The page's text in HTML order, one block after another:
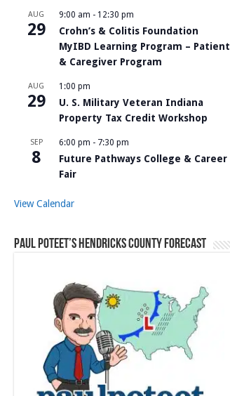
AUG
29
9:00 am - 12:30 pm
Crohn’s & Colitis Foundation
MyIBD Learning Program – Patient
& Caregiver Program
AUG
29
1:00 pm
U. S. Military Veteran Indiana
Property Tax Credit Workshop
SEP
8
6:00 pm - 7:30 pm
Future Pathways College & Career
Fair
View Calendar
Paul Poteet’s Hendricks County Forecast